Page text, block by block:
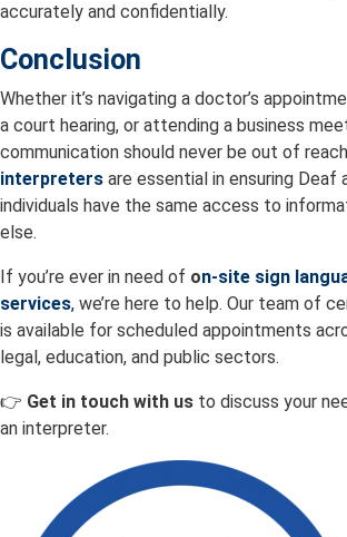
accurately and confidentially.
Conclusion
Whether it’s navigating a doctor’s
a court hearing, or attending a business
communication should never be out of
interpreters are essential in ensuring Deaf
individuals have the same access to
else.
If you’re ever in need of on-site sign
services, we’re here to help. Our team of
is available for scheduled appointments
legal, education, and public sectors.
👉 Get in touch with us to discuss your
an interpreter.